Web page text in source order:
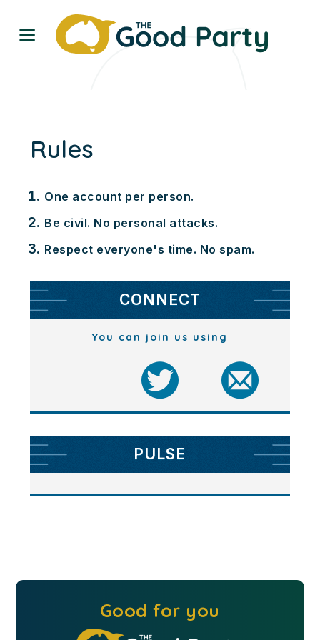
Rules
One account per person.
Be civil. No personal attacks.
Respect everyone's time. No spam.
CONNECT
You can join us using
PULSE
Good for you